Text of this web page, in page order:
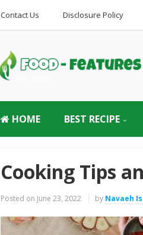
Contact Us Disclosure Policy
HOME BEST RECIPE
Cooking Tips
Posted on June 23, 2022 by Navaeh